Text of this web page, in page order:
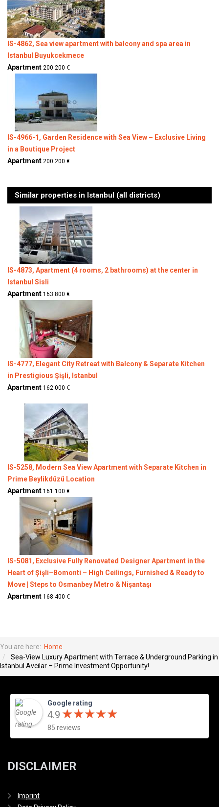
IS-4862, Sea view apartment with balcony and spa area in
Istanbul Buyukcekmece
Apartment 200.200 €
IS-4966-1, Garden Residence with Sea View – Exclusive Living
in a Boutique Project
Apartment 200.200 €
Similar properties in Istanbul (all districts)
IS-4873, Apartment (4 rooms, 2 bathrooms) at the center in
Istanbul Sisli
Apartment 163.800 €
IS-4777, Elegant City Retreat with Balcony & Separate Kitchen
in Prestigious Şişli, Istanbul
Apartment 162.000 €
IS-5258, Modern Sea View Apartment with Separate Kitchen in
Prime Beylikdüzü Location
Apartment 161.100 €
IS-5081, Exclusive Fully Renovated Designer Apartment in the
Heart of Şişli–Bomonti – High Ceilings, Furnished & Ready to
Move | Steps to Osmanbey Metro & Nişantaşı
Apartment 168.400 €
You are here: Home
Sea-View Luxury Apartment with Terrace & Underground Parking in
Istanbul Avcilar – Prime Investment Opportunity!
Google rating
4.9 ★★★★★
★★★★★
85 reviews
DISCLAIMER
Imprint